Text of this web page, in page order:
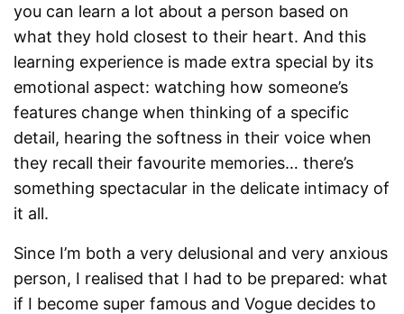
you can learn a lot about a person based on
what they hold closest to their heart. And this
learning experience is made extra special by its
emotional aspect: watching how someone’s
features change when thinking of a specific
detail, hearing the softness in their voice when
they recall their favourite memories… there’s
something spectacular in the delicate intimacy of
it all.
Since I’m both a very delusional and very anxious
person, I realised that I had to be prepared: what
if I become super famous and Vogue decides to